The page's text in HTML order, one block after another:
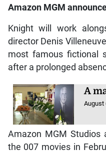
Amazon MGM
Knight will work
director Denis
most famous fictional
after a prolonged
A
August
Amazon MGM Studios
the 007 movies in